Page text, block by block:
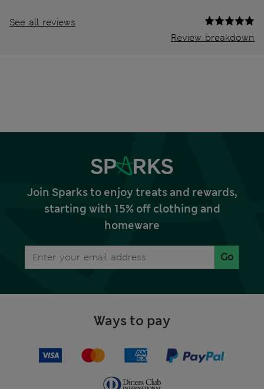
See all reviews
Review breakdown
Join Sparks to enjoy treats and rewards,
starting with 15% off clothing and
homeware
Go
Ways to pay